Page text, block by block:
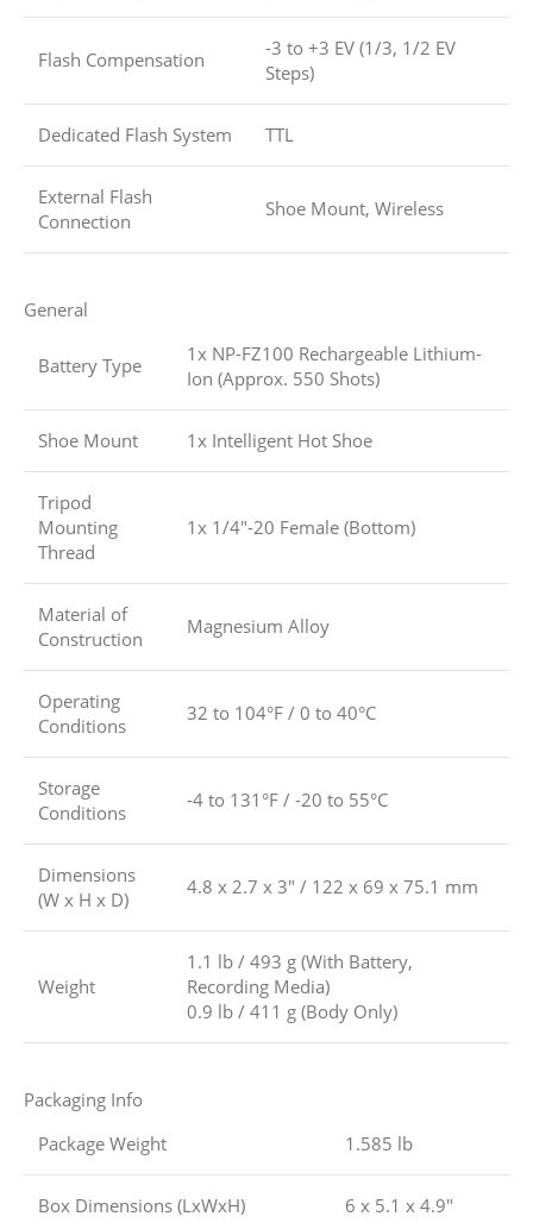
Flash Compensation
-3 to +3 EV (1/3, 1/2 EV
Steps)
Dedicated Flash System TTL
External Flash
Connection
Shoe Mount, Wireless
General
Battery Type
1x NP-FZ100 Rechargeable Lithium-
Ion (Approx. 550 Shots)
Shoe Mount 1x Intelligent Hot Shoe
Tripod
Mounting
Thread
1x 1/4″-20 Female (Bottom)
Material of
Construction
Magnesium Alloy
Operating
Conditions
32 to 104°F / 0 to 40°C
Storage
Conditions
-4 to 131°F / -20 to 55°C
Dimensions
(W x H x D)
4.8 x 2.7 x 3″ / 122 x 69 x 75.1 mm
Weight
1.1 lb / 493 g (With Battery,
Recording Media)
0.9 lb / 411 g (Body Only)
Packaging Info
Package Weight
1.585 lb
Box Dimensions (LxWxH) 6 x 5.1 x 4.9″